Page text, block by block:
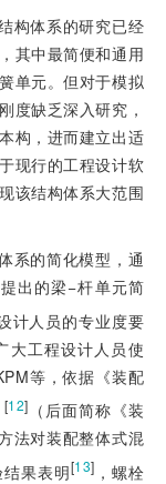
构体系的研究已经
其中最简便和通用
单元。但对于模拟
度缺乏深入研究，
构，进而建立出适
现行的工程设计软
该结构体系大范围
系的简化模型，通
出的梁−杆单元简
计人员的专业度要
大工程设计人员使
等，依据《装配
[12] （后面简称《装
法对装配整体式混
果表明[13] ，螺栓